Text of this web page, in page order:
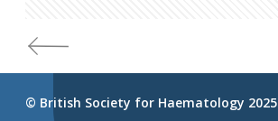
© British Society for Haematology 2025